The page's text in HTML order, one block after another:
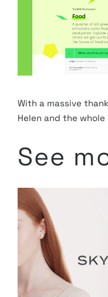
With a massive
Helen and the whole
See